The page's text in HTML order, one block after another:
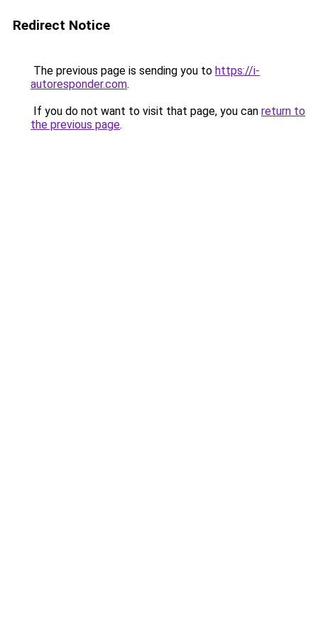
Redirect Notice
The previous page is sending you to https://i-
autoresponder.com.
If you do not want to visit that page, you can return to
the previous page.